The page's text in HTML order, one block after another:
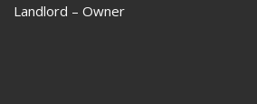
Landlord – Owner